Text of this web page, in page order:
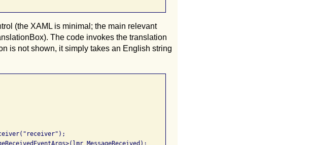
(the XAML is minimal; the main relevant
The code invokes the translation
is not shown, it simply takes an English string